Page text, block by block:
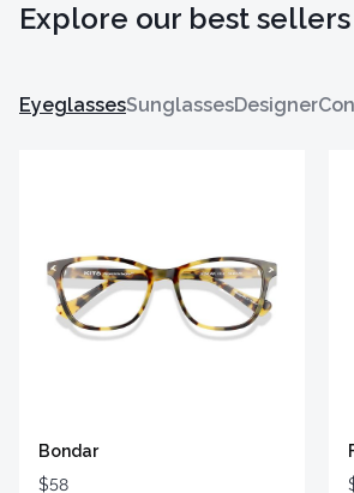
Explore our best sellers
EyeglassesSunglassesDesigner
Bondar
$58